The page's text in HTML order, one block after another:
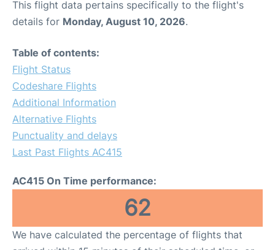
This flight data pertains specifically to the flight's
details for Monday, August 10, 2026.
Table of contents:
Flight Status
Codeshare Flights
Additional Information
Alternative Flights
Punctuality and delays
Last Past Flights AC415
AC415 On Time performance:
62
We have calculated the percentage of flights that